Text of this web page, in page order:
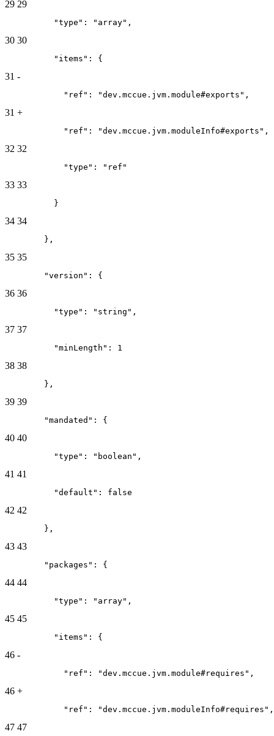
29 29
          "type": "array",
30 30
          "items": {
31 -
            "ref": "dev.mccue.jvm.module#exports",
31 +
            "ref": "dev.mccue.jvm.moduleInfo#exports",
32 32
            "type": "ref"
33 33
          }
34 34
        },
35 35
        "version": {
36 36
          "type": "string",
37 37
          "minLength": 1
38 38
        },
39 39
        "mandated": {
40 40
          "type": "boolean",
41 41
          "default": false
42 42
        },
43 43
        "packages": {
44 44
          "type": "array",
45 45
          "items": {
46 -
            "ref": "dev.mccue.jvm.module#requires",
46 +
            "ref": "dev.mccue.jvm.moduleInfo#requires",
47 47